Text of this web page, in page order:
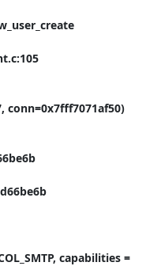
conn=0x7fff7071af50)
capabilities =